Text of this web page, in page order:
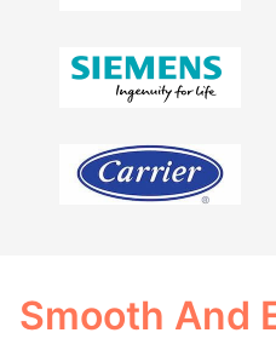
Smooth And